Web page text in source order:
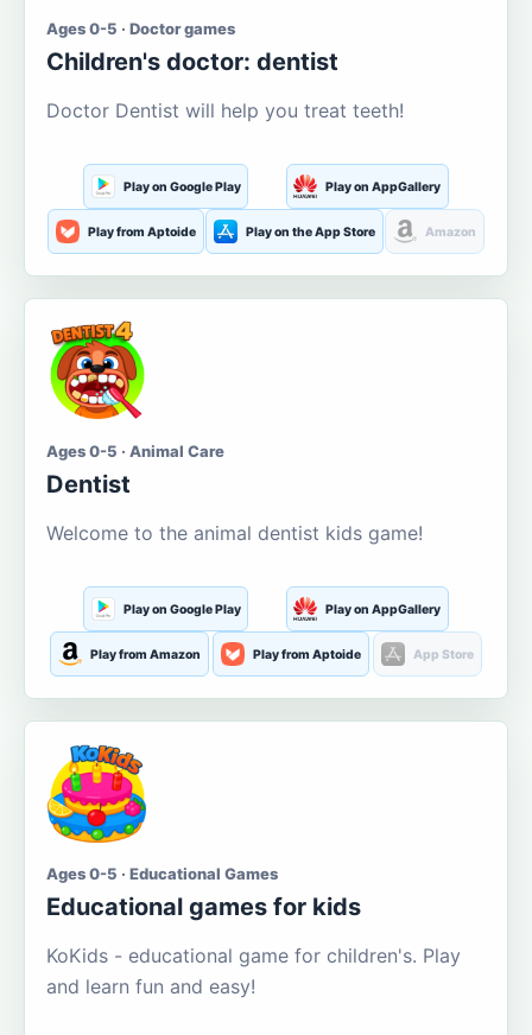
Ages 0-5 · Doctor games
Children's doctor: dentist
Doctor Dentist will help you treat teeth!
Play on Google Play Play on AppGallery
Play from Aptoide Play on the App Store Amazon
Ages 0-5 · Animal Care
Dentist
Welcome to the animal dentist kids game!
Play on Google Play Play on AppGallery
Play from Amazon Play from Aptoide App Store
Ages 0-5 · Educational Games
Educational games for kids
KoKids - educational game for children's. Play
and learn fun and easy!